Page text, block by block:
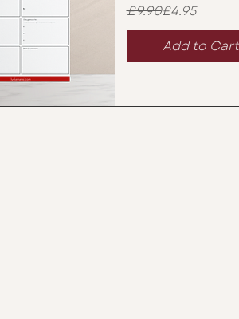
Regular Price
£9.90
Sale Price
£4.95
Add to Cart